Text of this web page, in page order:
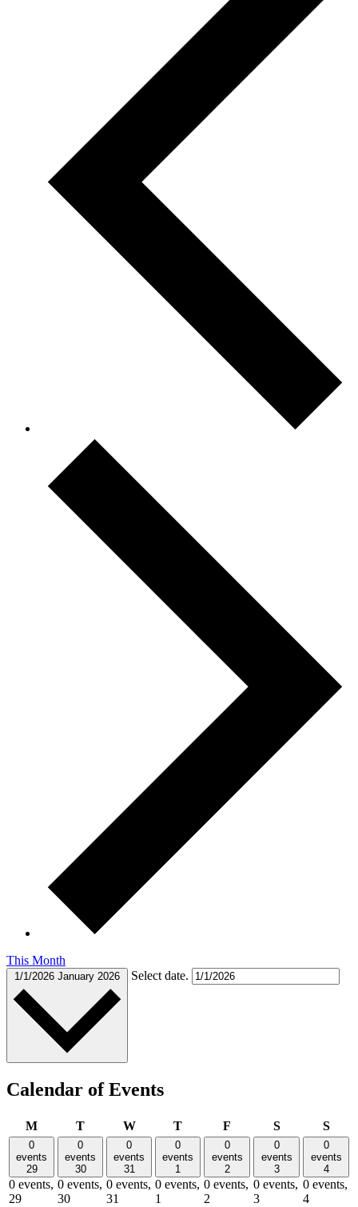
This Month
1/1/2026 January 2026 Select date.
Calendar of Events
MMonday
TTuesdayWWednesday
TThursday
F SSaturday
S
0
events
29
0 events,
29
0
events
30
0 events,
30
0
events
31
0 events,
31
0
events
1
0 events,
1
0
events
2
0 events,
2
0
events
3
0 events,
3
0
events
4
0 events,
4